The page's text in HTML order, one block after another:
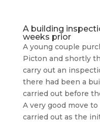
A building
weeks prior
A young couple
Picton and shortly
carry out an
there had been a
carried out before
A very good move
carried out as the